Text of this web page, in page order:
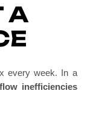
A
every week. In a
inefficiencies